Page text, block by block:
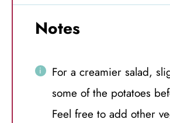
Notes
For a creamier salad,
some of the potatoes
Feel free to add other